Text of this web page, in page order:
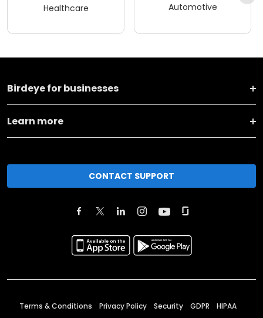
Healthcare Automotive
Birdeye for businesses
Learn more
CONTACT SUPPORT
Terms & Conditions Privacy Policy Security GDPR HIPAA